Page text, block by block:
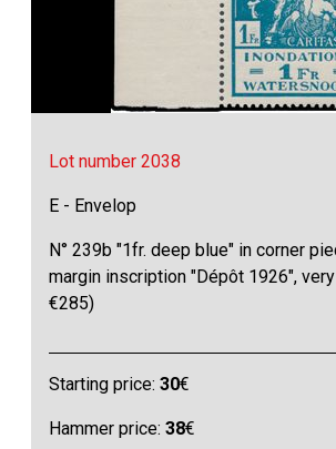
Lot number 2038
E - Envelop
N° 239b "1fr. deep blue" in corner
margin inscription "Dépôt 1926",
€285)
Starting price:30€
Hammer price:38€